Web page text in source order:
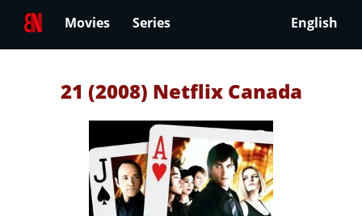
Movies Series English
21 (2008) Netflix Canada